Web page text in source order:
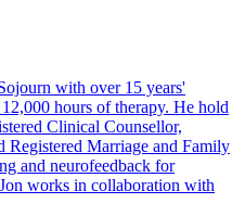
with over 15 years'
hours of therapy. He hold
Clinical Counsellor,
Marriage and Family
and neurofeedback for
works in collaboration with